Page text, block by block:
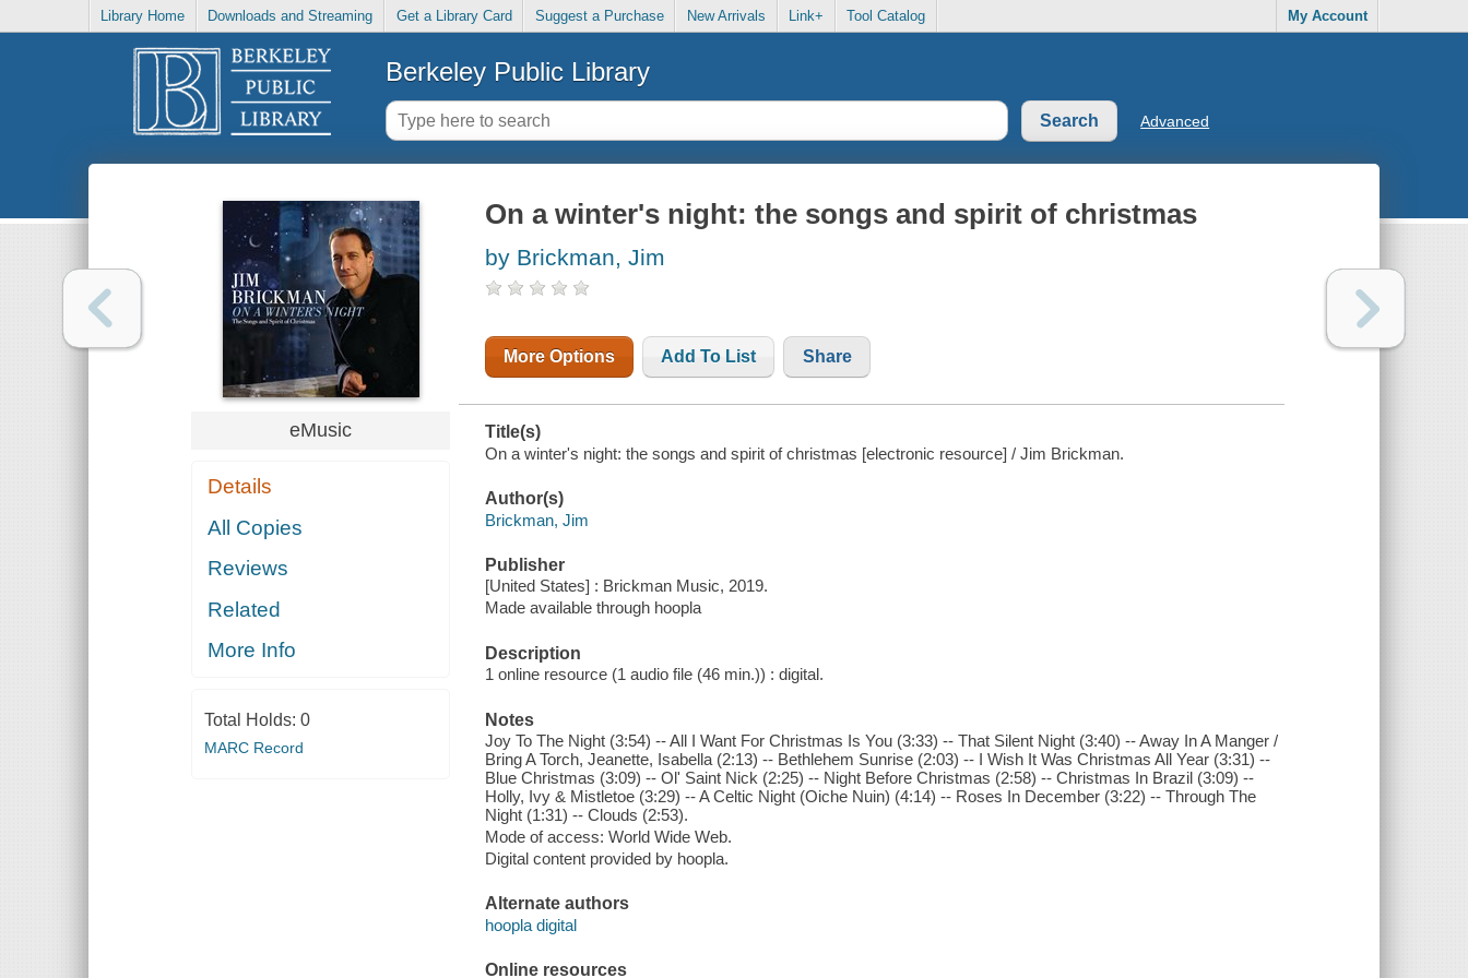
Library Home Downloads and Streaming Get a Library Card Suggest a Purchase New Arrivals Link+ Tool Catalog My Account
Berkeley Public Library
Advanced
eMusic
Details
All Copies
Reviews
Related
More Info
Total Holds: 0
MARC Record
On a winter's night: the songs and spirit of christmas
by Brickman, Jim
More Options Add To List Share
Title(s)
On a winter's night: the songs and spirit of christmas [electronic resource] / Jim Brickman.
Author(s)
Brickman, Jim
Publisher
[United States] : Brickman Music, 2019.
Made available through hoopla
Description
1 online resource (1 audio file (46 min.)) : digital.
Notes
Joy To The Night (3:54) -- All I Want For Christmas Is You (3:33) -- That Silent Night (3:40) -- Away In A Manger /
Bring A Torch, Jeanette, Isabella (2:13) -- Bethlehem Sunrise (2:03) -- I Wish It Was Christmas All Year (3:31) --
Blue Christmas (3:09) -- Ol' Saint Nick (2:25) -- Night Before Christmas (2:58) -- Christmas In Brazil (3:09) --
Holly, Ivy & Mistletoe (3:29) -- A Celtic Night (Oiche Nuin) (4:14) -- Roses In December (3:22) -- Through The
Night (1:31) -- Clouds (2:53).
Mode of access: World Wide Web.
Digital content provided by hoopla.
Alternate authors
hoopla digital
Online resources